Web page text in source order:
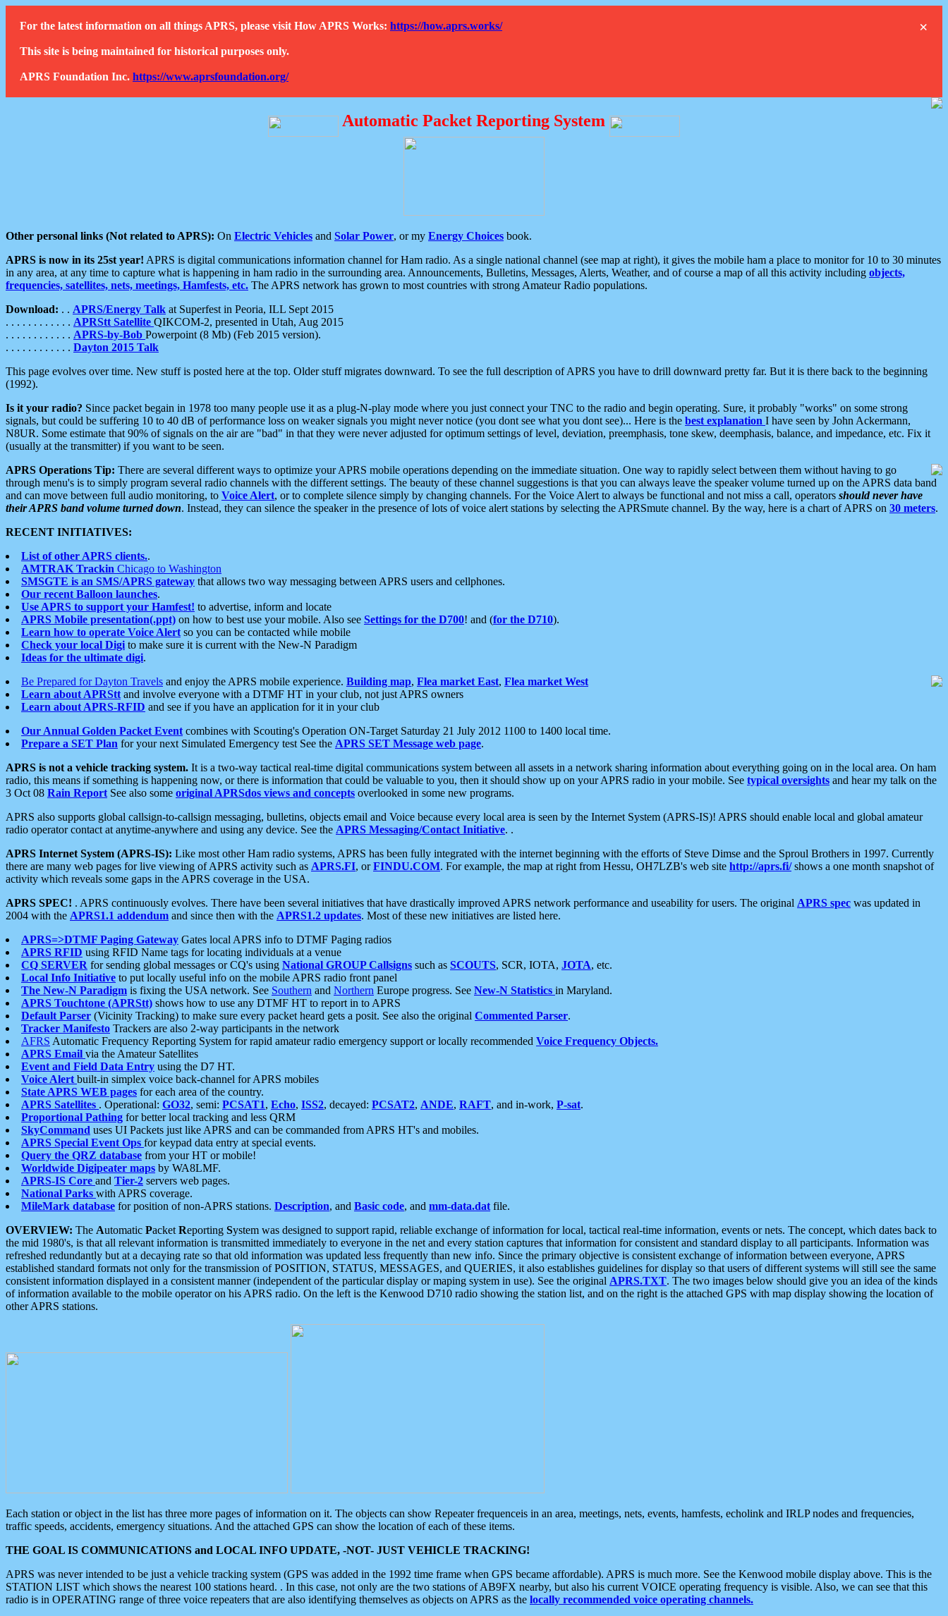
×
For the latest information on all things APRS, please visit How APRS Works: https://how.aprs.works/
This site is being maintained for historical purposes only.
APRS Foundation Inc. https://www.aprsfoundation.org/
Automatic Packet Reporting System
Other personal links (Not related to APRS): On Electric Vehicles and Solar Power, or my Energy Choices book.
APRS is now in its 25st year! APRS is digital communications information channel for Ham radio. As a single national channel (see map at right), it gives the mobile ham a place to monitor for 10 to 30 minutes
in any area, at any time to capture what is happening in ham radio in the surrounding area. Announcements, Bulletins, Messages, Alerts, Weather, and of course a map of all this activity including objects,
frequencies, satellites, nets, meetings, Hamfests, etc. The APRS network has grown to most countries with strong Amateur Radio populations.
Download: . . APRS/Energy Talk at Superfest in Peoria, ILL Sept 2015
. . . . . . . . . . . . APRStt Satellite QIKCOM-2, presented in Utah, Aug 2015
. . . . . . . . . . . . APRS-by-Bob Powerpoint (8 Mb) (Feb 2015 version).
. . . . . . . . . . . . Dayton 2015 Talk
This page evolves over time. New stuff is posted here at the top. Older stuff migrates downward. To see the full description of APRS you have to drill downward pretty far. But it is there back to the beginning
(1992).
Is it your radio? Since packet begain in 1978 too many people use it as a plug-N-play mode where you just connect your TNC to the radio and begin operating. Sure, it probably "works" on some strong
signals, but could be suffering 10 to 40 dB of performance loss on weaker signals you might never notice (you dont see what you dont see)... Here is the best explanation I have seen by John Ackermann,
N8UR. Some estimate that 90% of signals on the air are "bad" in that they were never adjusted for optimum settings of level, deviation, preemphasis, tone skew, deemphasis, balance, and impedance, etc. Fix it
(usually at the transmitter) if you want to be seen.
APRS Operations Tip: There are several different ways to optimize your APRS mobile operations depending on the immediate situation. One way to rapidly select between them without having to go
through menu's is to simply program several radio channels with the different settings. The beauty of these channel suggestions is that you can always leave the speaker volume turned up on the APRS data band
and can move between full audio monitoring, to Voice Alert, or to complete silence simply by changing channels. For the Voice Alert to always be functional and not miss a call, operators should never have
their APRS band volume turned down. Instead, they can silence the speaker in the presence of lots of voice alert stations by selecting the APRSmute channel. By the way, here is a chart of APRS on 30 meters.
RECENT INITIATIVES:
List of other APRS clients..
AMTRAK Trackin Chicago to Washington
SMSGTE is an SMS/APRS gateway that allows two way messaging between APRS users and cellphones.
Our recent Balloon launches.
Use APRS to support your Hamfest! to advertise, inform and locate
APRS Mobile presentation(.ppt) on how to best use your mobile. Also see Settings for the D700! and (for the D710).
Learn how to operate Voice Alert so you can be contacted while mobile
Check your local Digi to make sure it is current with the New-N Paradigm
Ideas for the ultimate digi.
Be Prepared for Dayton Travels and enjoy the APRS mobile experience. Building map, Flea market East, Flea market West
Learn about APRStt and involve everyone with a DTMF HT in your club, not just APRS owners
Learn about APRS-RFID and see if you have an application for it in your club
Our Annual Golden Packet Event combines with Scouting's Operation ON-Target Saturday 21 July 2012 1100 to 1400 local time.
Prepare a SET Plan for your next Simulated Emergency test See the APRS SET Message web page.
APRS is not a vehicle tracking system. It is a two-way tactical real-time digital communications system between all assets in a network sharing information about everything going on in the local area. On ham
radio, this means if something is happening now, or there is information that could be valuable to you, then it should show up on your APRS radio in your mobile. See typical oversights and hear my talk on the
3 Oct 08 Rain Report See also some original APRSdos views and concepts overlooked in some new programs.
APRS also supports global callsign-to-callsign messaging, bulletins, objects email and Voice because every local area is seen by the Internet System (APRS-IS)! APRS should enable local and global amateur
radio operator contact at anytime-anywhere and using any device. See the APRS Messaging/Contact Initiative. .
APRS Internet System (APRS-IS): Like most other Ham radio systems, APRS has been fully integrated with the internet beginning with the efforts of Steve Dimse and the Sproul Brothers in 1997. Currently
there are many web pages for live viewing of APRS activity such as APRS.FI, orFINDU.COM. For example, the map at right from Hessu, OH7LZB's web site http://aprs.fi/shows a one month snapshot of
activity which reveals some gaps in the APRS coverage in the USA.
APRS SPEC! . APRS continuously evolves. There have been several initiatives that have drastically improved APRS network performance and useability for users. The original APRS spec was updated in
2004 with the APRS1.1 addendum and since then with the APRS1.2 updates. Most of these new initiatives are listed here.
APRS=>DTMF Paging Gateway Gates local APRS info to DTMF Paging radios
APRS RFID using RFID Name tags for locating individuals at a venue
CQ SERVER for sending global messages or CQ's using National GROUP Callsigns such as SCOUTS, SCR, IOTA, JOTA, etc.
Local Info Initiative to put locally useful info on the mobile APRS radio front panel
The New-N Paradigm is fixing the USA network. See Southern and Northern Europe progress. See New-N Statistics in Maryland.
APRS Touchtone (APRStt) shows how to use any DTMF HT to report in to APRS
Default Parser (Vicinity Tracking) to make sure every packet heard gets a posit. See also the original Commented Parser.
Tracker Manifesto Trackers are also 2-way participants in the network
AFRS Automatic Frequency Reporting System for rapid amateur radio emergency support or locally recommended Voice Frequency Objects.
APRS Email via the Amateur Satellites
Event and Field Data Entry using the D7 HT.
Voice Alert built-in simplex voice back-channel for APRS mobiles
State APRS WEB pages for each area of the country.
APRS Satellites . Operational: GO32, semi: PCSAT1, Echo, ISS2, decayed: PCSAT2, ANDE, RAFT, and in-work, P-sat.
Proportional Pathing for better local tracking and less QRM
SkyCommand uses UI Packets just like APRS and can be commanded from APRS HT's and mobiles.
APRS Special Event Ops for keypad data entry at special events.
Query the QRZ database from your HT or mobile!
Worldwide Digipeater maps by WA8LMF.
APRS-IS Core and Tier-2 servers web pages.
National Parks with APRS coverage.
MileMark database for position of non-APRS stations. Description, and Basic code, and mm-data.dat file.
OVERVIEW: The Automatic Packet Reporting System was designed to support rapid, reliable exchange of information for local, tactical real-time information, events or nets. The concept, which dates back to
the mid 1980's, is that all relevant information is transmitted immediately to everyone in the net and every station captures that information for consistent and standard display to all participants. Information was
refreshed redundantly but at a decaying rate so that old information was updated less frequently than new info. Since the primary objective is consistent exchange of information between everyone, APRS
established standard formats not only for the transmission of POSITION, STATUS, MESSAGES, and QUERIES, it also establishes guidelines for display so that users of different systems will still see the same
consistent information displayed in a consistent manner (independent of the particular display or maping system in use). See the original APRS.TXT. The two images below should give you an idea of the kinds
of information available to the mobile operator on his APRS radio. On the left is the Kenwood D710 radio showing the station list, and on the right is the attached GPS with map display showing the location of
other APRS stations.
Each station or object in the list has three more pages of information on it. The objects can show Repeater frequenceis in an area, meetings, nets, events, hamfests, echolink and IRLP nodes and frequencies,
traffic speeds, accidents, emergency situations. And the attached GPS can show the location of each of these items.
THE GOAL IS COMMUNICATIONS and LOCAL INFO UPDATE, -NOT- JUST VEHICLE TRACKING!
APRS was never intended to be just a vehicle tracking system (GPS was added in the 1992 time frame when GPS became affordable). APRS is much more. See the Kenwood mobile display above. This is the
STATION LIST which shows the nearest 100 stations heard. . In this case, not only are the two stations of AB9FX nearby, but also his current VOICE operating frequency is visible. Also, we can see that this
radio is in OPERATING range of three voice repeaters that are also identifying themselves as objects on APRS as the locally recommended voice operating channels.